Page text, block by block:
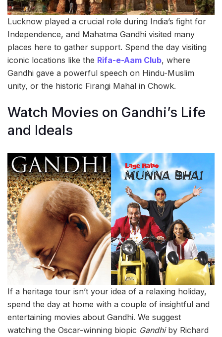
Lucknow played a crucial role during India’s fight for
Independence, and Mahatma Gandhi visited many
places here to gather support. Spend the day visiting
iconic locations like the Rifa-e-Aam Club, where
Gandhi gave a powerful speech on Hindu-Muslim
unity, or the historic Firangi Mahal in Chowk.
Watch Movies on Gandhi’s Life
and Ideals
If a heritage tour isn’t your idea of a relaxing holiday,
spend the day at home with a couple of insightful and
entertaining movies about Gandhi. We suggest
watching the Oscar-winning biopic Gandhiby Richard